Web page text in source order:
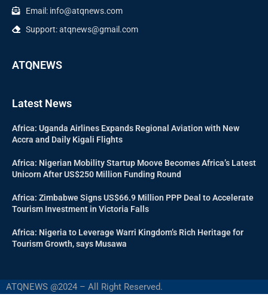
Email: info@atqnews.com
Support: atqnews@gmail.com
ATQNEWS
Latest News
Africa: Uganda Airlines Expands Regional Aviation with New
Accra and Daily Kigali Flights
Africa: Nigerian Mobility Startup Moove Becomes Africa’s Latest
Unicorn After US$250 Million Funding Round
Africa: Zimbabwe Signs US$66.9 Million PPP Deal to Accelerate
Tourism Investment in Victoria Falls
Africa: Nigeria to Leverage Warri Kingdom’s Rich Heritage for
Tourism Growth, says Musawa
ATQNEWS @2024 – All Right Reserved.